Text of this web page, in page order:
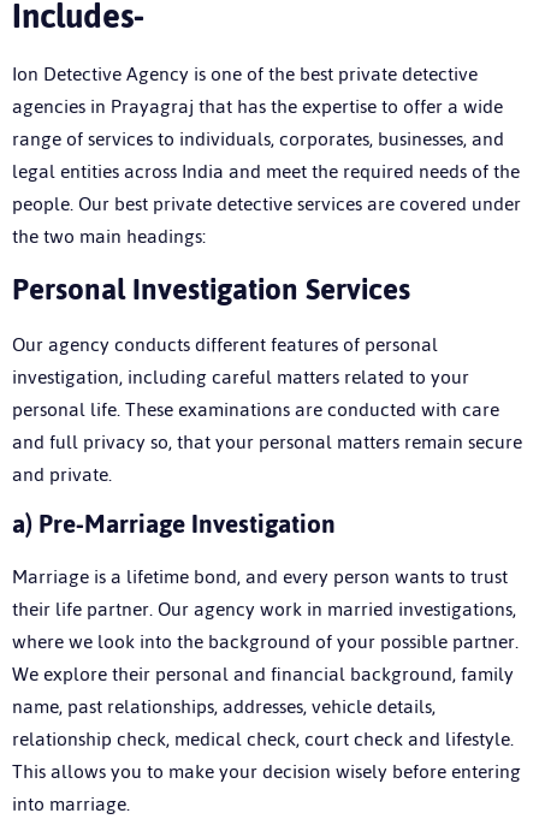
Includes-
Ion Detective Agency is one of thebest private detective
agencies in Prayagrajthat has the expertise to offer a wide
range of services to individuals, corporates, businesses, and
legal entities across India and meet the required needs of the
people. Our best private detective services are covered under
the two main headings:
Personal Investigation Services
Our agency conducts different features of personal
investigation, including careful matters related to your
personal life. These examinations are conducted with care
and full privacy so, that your personal matters remain secure
and private.
a)Pre-Marriage Investigation
Marriage is a lifetime bond, and every person wants to trust
their life partner. Our agency work in married investigations,
where we look into the background of your possible partner.
We explore their personal and financial background, family
name, past relationships, addresses, vehicle details,
relationship check, medical check, court check and lifestyle.
This allows you to make your decision wisely before entering
into marriage.